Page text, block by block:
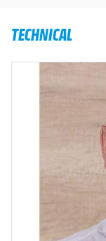
TECHNICAL